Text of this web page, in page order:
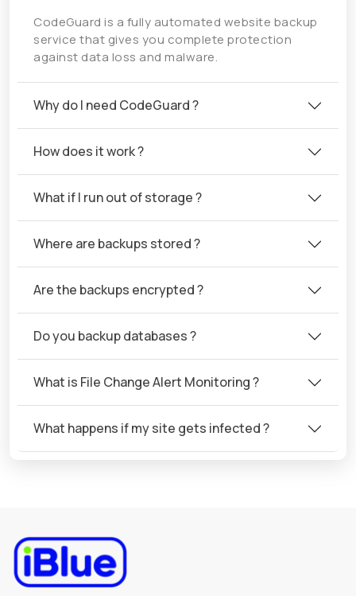
CodeGuard is a fully automated website backup
service that gives you complete protection
against data loss and malware.
Why do I need CodeGuard ?
How does it work ?
What if I run out of storage ?
Where are backups stored ?
Are the backups encrypted ?
Do you backup databases ?
What is File Change Alert Monitoring ?
What happens if my site gets infected ?